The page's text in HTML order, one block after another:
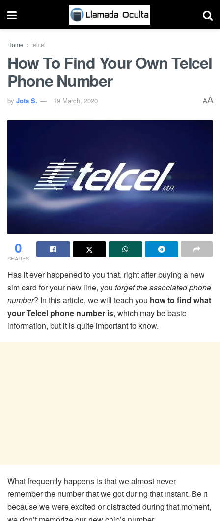
Home telcel
How To Find Your Own Telcel
Phone Number
by Jota S. 19 March, 2020 AA
0
SHARES
Has it ever happened to you that, right after buying a new
sim card for your new line, you forget the associated phone
number? In this article, we will teach you how to find what
your Telcel phone number is, which may be basic
information, but it is quite important to know.
What frequently happens is that we almost never
remember the number that we got during that instant. Be it
because we were excited or distracted during that moment,